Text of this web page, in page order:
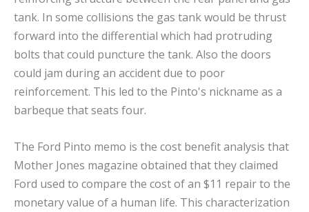
tank. In some collisions the gas tank would be thrust
forward into the differential which had protruding
bolts that could puncture the tank. Also the doors
could jam during an accident due to poor
reinforcement. This led to the Pinto's nickname as a
barbeque that seats four.
The Ford Pinto memo is the cost benefit analysis that
Mother Jones magazine obtained that they claimed
Ford used to compare the cost of an $11 repair to the
monetary value of a human life. This characterization